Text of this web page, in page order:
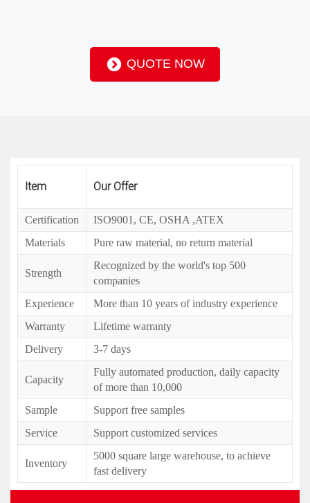
QUOTE NOW
Item Our Offer
Certification
ISO9001, CE, OSHA ,ATEX
Materials
Pure raw material, no return material
Strength
Recognized by the world's top 500
companies
Experience
More than 10 years of industry experience
Warranty
Lifetime warranty
Delivery
3-7 days
Capacity
Fully automated production, daily capacity
of more than 10,000
Sample
Support free samples
Service
Support customized services
Inventory
5000 square large warehouse, to achieve
fast delivery